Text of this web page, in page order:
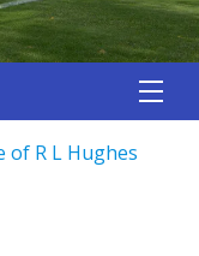
R L Hughes